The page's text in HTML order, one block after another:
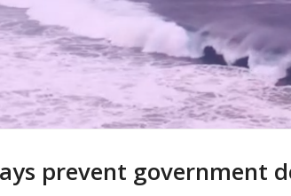
prevent government